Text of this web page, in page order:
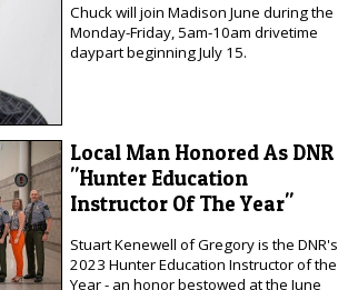
Chuck will join Madison June during the
Monday-Friday, 5am-10am drivetime
daypart beginning July 15.
Local Man Honored As DNR
"Hunter Education
Instructor Of The Year"
Stuart Kenewell of Gregory is the DNR's
2023 Hunter Education Instructor of the
Year - an honor bestowed at the June